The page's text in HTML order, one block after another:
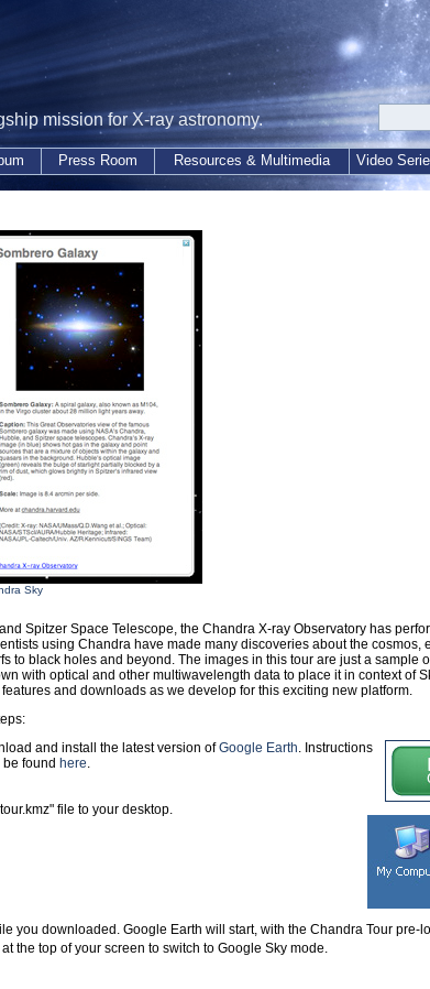
mission for X-ray astronomy.
Press Room Resources & Multimedia Video
Sky
Spitzer Space Telescope, the Chandra X-ray Observatory has
using Chandra have made many discoveries about the cosmos,
to black holes and beyond. The images in this tour are just a sample
with optical and other multiwavelength data to place it in context of
and downloads as we develop for this exciting new platform.
and install the latest version ofGoogle Earth. Instructions
found here.
file to your desktop.
you downloaded. Google Earth will start, with the Chandra Tour pre-
the top of your screen to switch to Google Sky mode.